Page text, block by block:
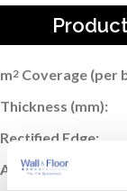
m2 Coverage (per
Thickness (mm):
Rectified Edge:
Application: